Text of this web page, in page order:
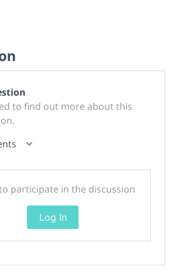
to find out more about this
participate in the discussion
Log In